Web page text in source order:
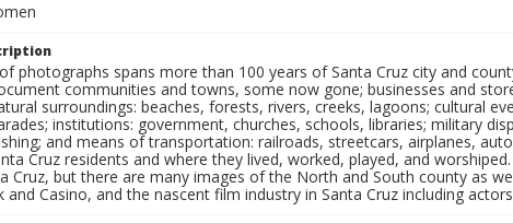
photographs spans more than 100 years of Santa Cruz city and
communities and towns, some now gone; businesses and
surroundings: beaches, forests, rivers, creeks, lagoons; cultural
institutions: government, churches, schools, libraries; military
and means of transportation: railroads, streetcars, airplanes,
Cruz residents and where they lived, worked, played, and
Cruz, but there are many images of the North and South county as
and Casino, and the nascent film industry in Santa Cruz including